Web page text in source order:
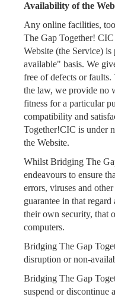
Availability of the
Any online facilities,
The Gap Together!
Website (the Service)
available" basis. We
free of defects or
the law, we provide no
fitness for a particular
compatibility and
Together!CIC is under
the Website.
Whilst Bridging The
endeavours to ensure
errors, viruses and
guarantee in that
their own security, that
computers.
Bridging The Gap
disruption or non-
Bridging The Gap
suspend or discontinue